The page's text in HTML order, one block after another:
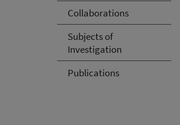
Collaborations
Subjects of
Investigation
Publications